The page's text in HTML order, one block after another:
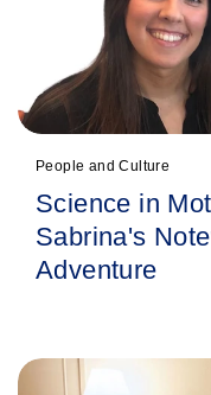
People and Culture
Science in
Sabrina's
Adventure